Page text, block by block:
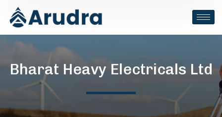
Bharat Heavy Electricals Ltd